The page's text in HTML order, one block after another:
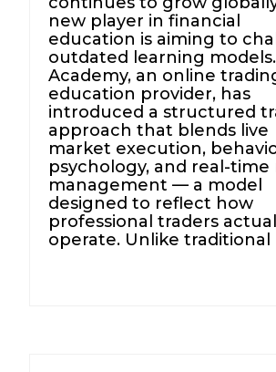
new player in financial
education is aiming to
outdated learning
Academy, an online
education provider, has
introduced a structured
approach that blends live
market execution,
psychology, and real-time
management — a model
designed to reflect how
professional traders
operate. Unlike traditional